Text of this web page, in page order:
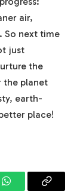
air,
So next time
just
the
the planet
earth-
place!
WhatsAppCopy